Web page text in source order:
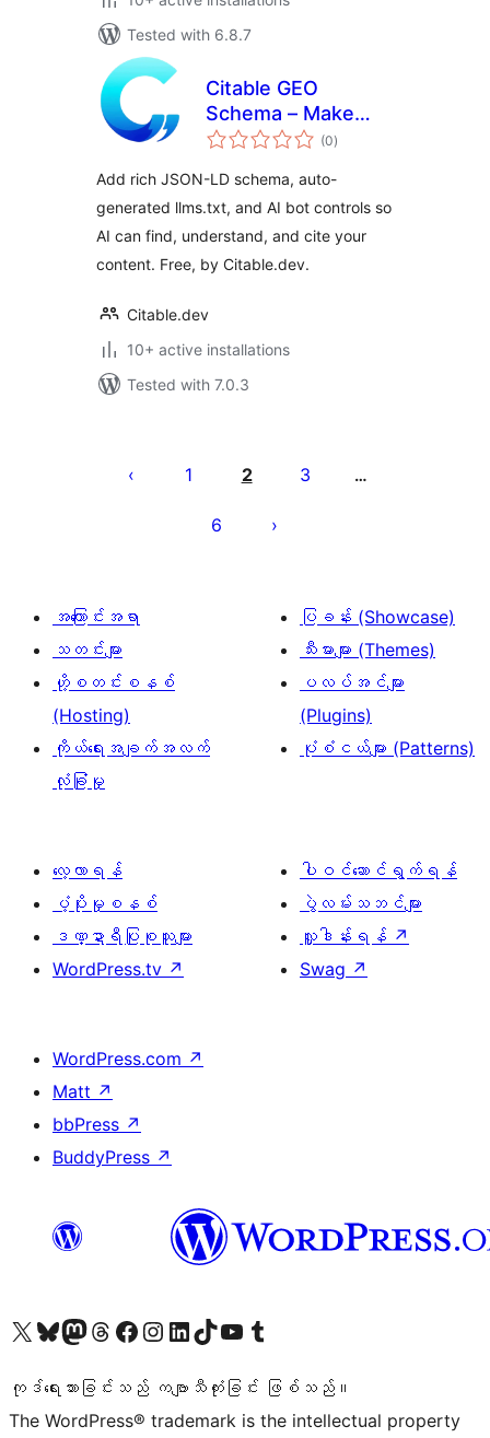
Tested with 6.8.7
Citable GEO
Schema – Make
Your Website AI
(0total
ratings
)
Add rich JSON-LD schema, auto-
generated llms.txt, and AI bot controls so
AI can find, understand, and cite your
content. Free, by Citable.dev.
Citable.dev
10+ active installations
Tested with 7.0.3
1 2 3 …
6
အကြောင်းအရာ
သတင်းများ
ဟို့စတင်းစနစ်
(Hosting)
ကိုယ်ရေးအချက်အလက်
လုံခြုံမှု
ပြခန်း (Showcase)
သီးမားများ (Themes)
ပလပ်အင်များ
(Plugins)
ပုံစံငယ်များ (Patterns)
လေ့လာရန်
ပံ့ပိုးမှုစနစ်
ဒဏ္ဍာရီပြုစုသူများ
WordPress.tv ↗
ပါဝင်ဆောင်ရွက်ရန်
ပွဲလမ်းသဘင်များ
လှူဒါန်းရန် ↗
Swag ↗
WordPress.com ↗
Matt ↗
bbPress ↗
BuddyPress ↗
ကျွန်ုပ်တို့၏ X (ယခင် Twitter) အကောင့်သို့ သွားရောက်ကြည့်ရှုပါကျွန်ုပ်တို့၏ Bluesky အကောင့်သို့ ဝင်ရောက်ကြည့်ရှုရန်
ကျွန်ုပ်တို့၏ Mastodon အကောင့်သို့ သွားရောက်ကြည့်ရှုပါကျွန်ုပ်တို့၏ Threads အကောင့်သို့ ဝင်ရောက်ကြည့်ရှုရန်
ကျွန်ုပ်တို့၏ Facebook စာမျက်နှာသို့ သွားရောက်ကြည့်ရှုပါကျွန်ုပ်တို့၏ Instagram အကောင့်သို့ သွားရောက်ကြည့်ရှုပါ ကျွန်ုပ်တို့၏ LinkedIn အကောင့်သို့ သွားရောက်ကြည့်ရှုပါကျွန်ုပ်တို့၏ TikTok အကောင့်သို့ ဝင်ရောက်ကြည့်ရှုရန်
ကျွန်ုပ်တို့၏ YouTube ချန်နယ်သို့ သွားရောက်ကြည့်ရှုပါ ကျွန်ုပ်တို့၏ Tumblr အကောင့်သို့ ဝင်ရောက်ကြည့်ရှုရန်
ကုဒ်ရေးသားခြင်းသည် ကဗျာသီကုံးခြင်း ဖြစ်သည်။
The WordPress® trademark is the intellectual property